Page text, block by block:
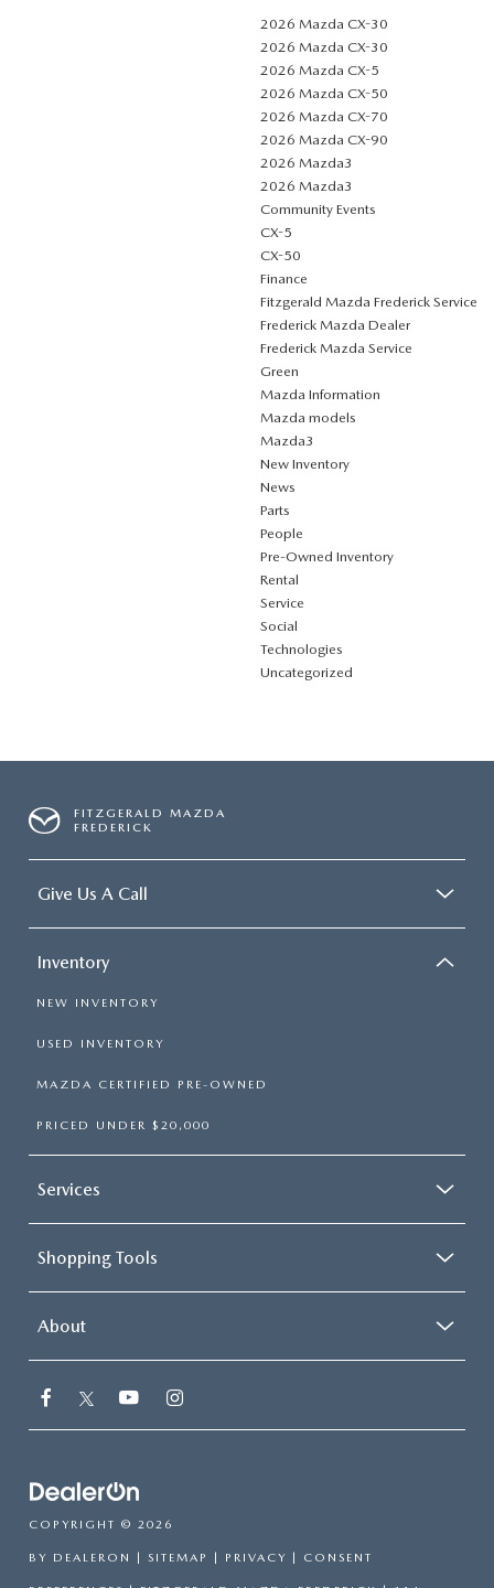
2026 Mazda CX-30
2026 Mazda CX-30
2026 Mazda CX-5
2026 Mazda CX-50
2026 Mazda CX-70
2026 Mazda CX-90
2026 Mazda3
2026 Mazda3
Community Events
CX-5
CX-50
Finance
Fitzgerald Mazda Frederick Service
Frederick Mazda Dealer
Frederick Mazda Service
Green
Mazda Information
Mazda models
Mazda3
New Inventory
News
Parts
People
Pre-Owned Inventory
Rental
Service
Social
Technologies
Uncategorized
FITZGERALD MAZDA
FREDERICK
Give Us A Call
Inventory
NEW INVENTORY
USED INVENTORY
MAZDA CERTIFIED PRE-OWNED
PRICED UNDER $20,000
Services
Shopping Tools
About
COPYRIGHT © 2026
BY DEALERON SITEMAP PRIVACY CONSENT